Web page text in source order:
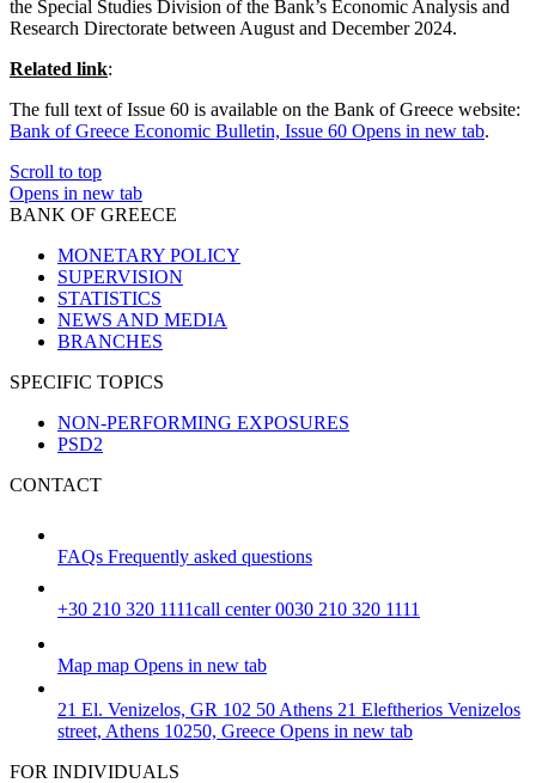
the Special Studies Division of the Bank’s Economic Analysis and
Research Directorate between August and December 2024.
Related link:
The full text of Issue 60 is available on the Bank of Greece website:
Bank of Greece Economic Bulletin, Issue 60 Opens in new tab.
Scroll to top
Opens in new tab
BANK OF GREECE
MONETARY POLICY
SUPERVISION
STATISTICS
NEWS AND MEDIA
BRANCHES
SPECIFIC TOPICS
NON-PERFORMING EXPOSURES
PSD2
CONTACT
FAQs Frequently asked questions
+30 210 320 1111call center 0030 210 320 1111
Map map Opens in new tab
21 El. Venizelos, GR 102 50 Athens 21 Eleftherios Venizelos
street, Athens 10250, Greece Opens in new tab
FOR INDIVIDUALS